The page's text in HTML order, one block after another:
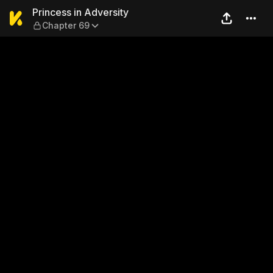
Princess in Adversity —
Princess in Adversity
Chapter 69